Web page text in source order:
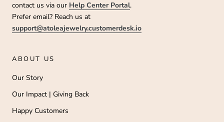
contact us via our Help Center Portal.
Prefer email? Reach us at
support@atoleajewelry.customerdesk.io
ABOUT US
Our Story
Our Impact | Giving Back
Happy Customers